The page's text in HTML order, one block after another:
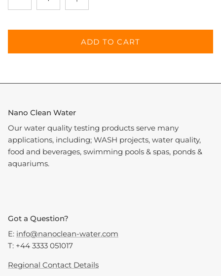
ADD TO CART
Nano Clean Water
Our water quality testing products serve many
applications, including; WASH projects, water quality,
food and beverages, swimming pools & spas, ponds &
aquariums.
Got a Question?
E: info@nanoclean-water.com
T: +44 3333 051017
Regional Contact Details